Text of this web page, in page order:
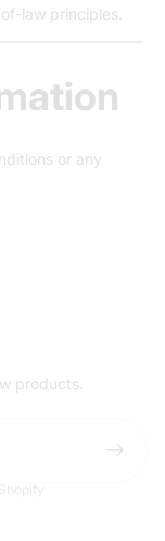
law principles.
or any
products.